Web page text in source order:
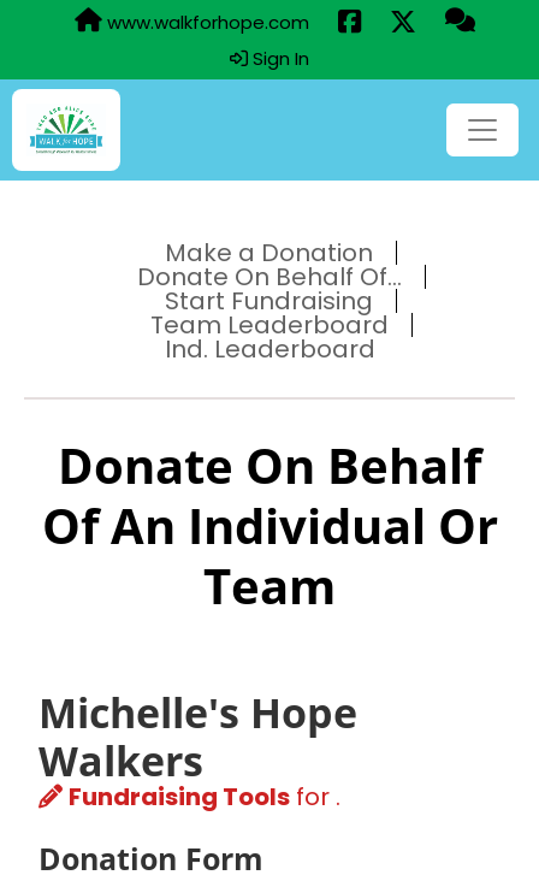
www.walkforhope.com
Sign In
Make a Donation
Donate On Behalf Of...
Start Fundraising
Team Leaderboard
Ind. Leaderboard
Donate On Behalf
Of An Individual Or
Team
Michelle's Hope
Walkers
Fundraising Tools for .
Donation Form